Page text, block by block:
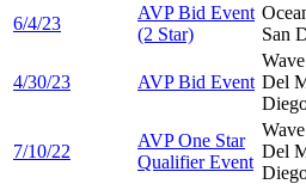
6/4/23
AVP Bid Event
(2 Star)
San
4/30/23 AVP Bid Event Del
7/10/22
AVP One Star
Qualifier Event
Del